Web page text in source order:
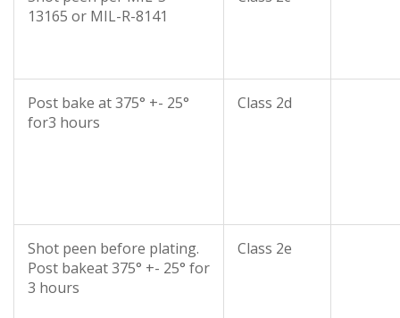
13165 or MIL-R-8141
Post bake at 375° +- 25°
for3 hours
Class 2d
Shot peen before plating.
Post bakeat 375° +- 25° for
3 hours
Class 2e